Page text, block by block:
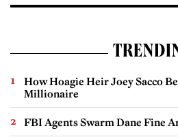
How Hoagie Heir Joey Sacco
Millionaire
FBI Agents Swarm Dane Fine